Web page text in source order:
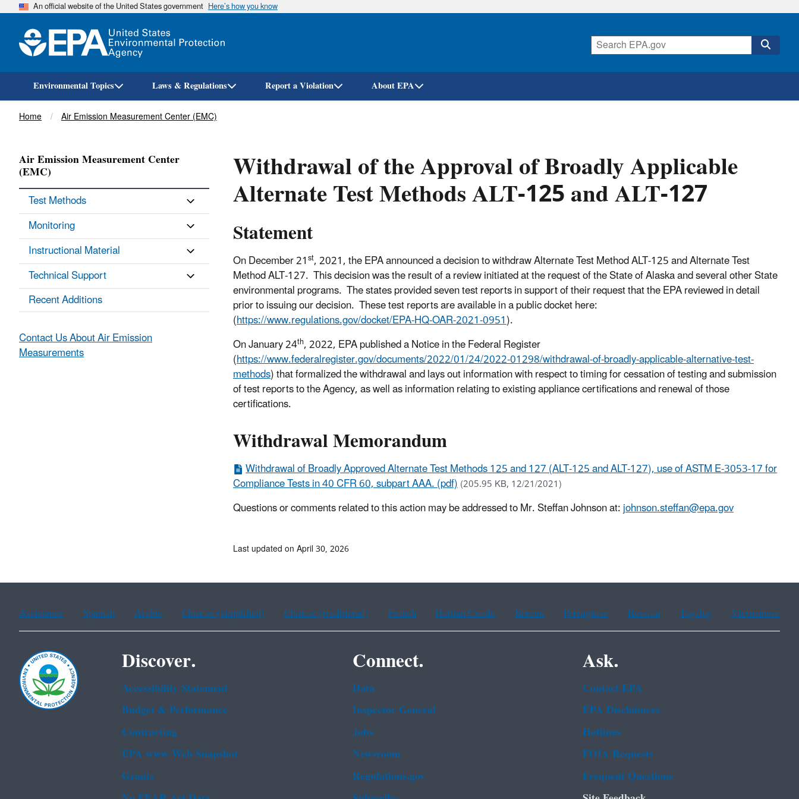
Skip
An official website of the United States government Here’s how you know
Environmental Topics Laws & Regulations Report a Violation About EPA
Breadcrumb
Home Air Emission Measurement Center (EMC)
Withdrawal of the Approval of Broadly Applicable
Alternate Test Methods ALT-125 and ALT-127
Statement
On December 21st, 2021, the EPA announced a decision to withdraw Alternate Test Method ALT-125 and Alternate Test
Method ALT-127. This decision was the result of a review initiated at the request of the State of Alaska and several other State
environmental programs. The states provided seven test reports in support of their request that the EPA reviewed in detail
prior to issuing our decision. These test reports are available in a public docket here:
(https://www.regulations.gov/docket/EPA-HQ-OAR-2021-0951).
On January 24th, 2022, EPA published a Notice in the Federal Register
(https://www.federalregister.gov/documents/2022/01/24/2022-01298/withdrawal-of-broadly-applicable-alternative-test-
methods) that formalized the withdrawal and lays out information with respect to timing for cessation of testing and submission
of test reports to the Agency, as well as information relating to existing appliance certifications and renewal of those
certifications.
Withdrawal Memorandum
Withdrawal of Broadly Approved Alternate Test Methods 125 and 127 (ALT-125 and ALT-127), use of ASTM E-3053-17 for
Compliance Tests in 40 CFR 60, subpart AAA. (pdf)(205.95 KB, 12/21/2021)
Questions or comments related to this action may be addressed to Mr. Steffan Johnson at:johnson.steffan@epa.gov
Air Emission Measurement Center
(EMC)
Test Methods
Monitoring
Instructional Material
Technical Support
Recent Additions
Contact Us About Air Emission
Measurements
Last updated on April 30, 2026
Assistance Spanish Arabic Chinese (simplified) Chinese (traditional) French Haitian Creole Korean Portuguese Russian Tagalog Vietnamese
Discover.
Accessibility Statement
Budget & Performance
Contracting
EPA www Web Snapshot
Grants
Connect.
Data
Inspector General
Jobs
Newsroom
Regulations.gov
Ask.
Contact EPA
EPA Disclaimers
Hotlines
FOIA Requests
Frequent Questions